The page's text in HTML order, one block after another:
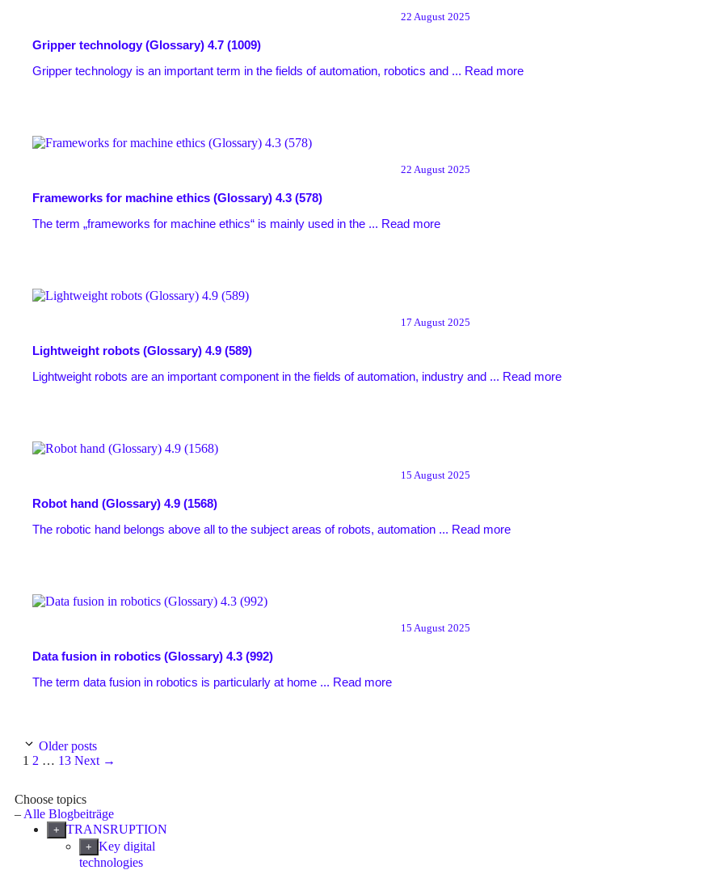
22 August 2025
Gripper technology (Glossary) 4.7 (1009)
Gripper technology is an important term in the fields of automation, robotics and ... Read more
22 August 2025
Frameworks for machine ethics (Glossary) 4.3 (578)
The term „frameworks for machine ethics“ is mainly used in the ... Read more
17 August 2025
Lightweight robots (Glossary) 4.9 (589)
Lightweight robots are an important component in the fields of automation, industry and ... Read more
15 August 2025
Robot hand (Glossary) 4.9 (1568)
The robotic hand belongs above all to the subject areas of robots, automation ... Read more
15 August 2025
Data fusion in robotics (Glossary) 4.3 (992)
The term data fusion in robotics is particularly at home ... Read more
Older posts
Page
1 Page
2 … Page
13 Next →
Choose topics
– Alle Blogbeiträge
+ TRANSRUPTION
+ Key digital
technologies